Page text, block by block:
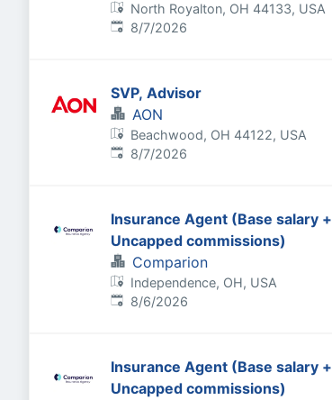
North Royalton, OH 44133, USA
Published:
8/7/2026
SVP, Advisor
AON
Beachwood, OH 44122, USA
Published:
8/7/2026
Insurance Agent (Base salary +
Uncapped commissions)
Comparion
Independence, OH, USA
Published:
8/6/2026
Insurance Agent (Base salary +
Uncapped commissions)